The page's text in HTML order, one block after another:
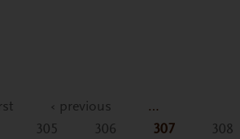
Swedish Flat Weave
‹ previous
…
305 306 307 308